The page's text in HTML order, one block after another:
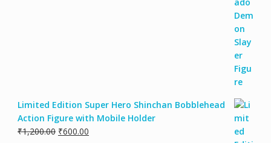
Limited Edition Super Hero Shinchan Bobblehead
Action Figure with Mobile Holder
₹1,200.00 ₹600.00